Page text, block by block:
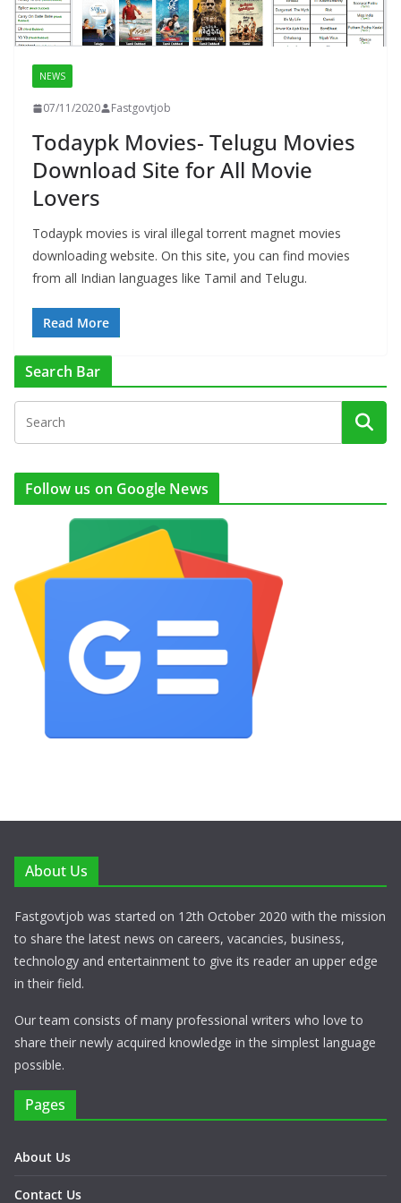
NEWS
07/11/2020 Fastgovtjob
Todaypk Movies- Telugu Movies
Download Site for All Movie
Lovers
Todaypk movies is viral illegal torrent magnet movies
downloading website. On this site, you can find movies
from all Indian languages like Tamil and Telugu.
Read More
Search Bar
Follow us on Google News
About Us
Fastgovtjob was started on 12th October 2020 with the mission
to share the latest news on careers, vacancies, business,
technology and entertainment to give its reader an upper edge
in their field.
Our team consists of many professional writers who love to
share their newly acquired knowledge in the simplest language
possible.
Pages
About Us
Contact Us